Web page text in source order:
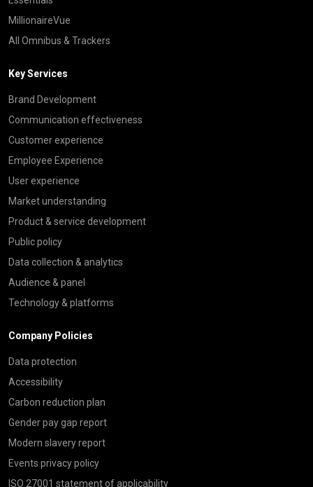
MillionaireVue
All Omnibus & Trackers
Key Services
Brand Development
Communication effectiveness
Customer experience
Employee Experience
User experience
Market understanding
Product & service development
Public policy
Data collection & analytics
Audience & panel
Technology & platforms
Company Policies
Data protection
Accessibility
Carbon reduction plan
Gender pay gap report
Modern slavery report
Events privacy policy
ISO 27001 statement of applicability